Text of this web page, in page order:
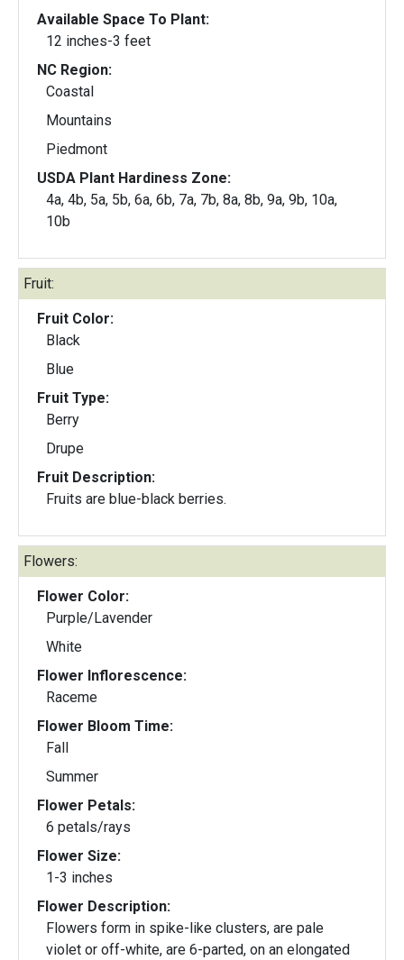
Available Space To Plant:
12 inches-3 feet
NC Region:
Coastal
Mountains
Piedmont
USDA Plant Hardiness Zone:
4a, 4b, 5a, 5b, 6a, 6b, 7a, 7b, 8a, 8b, 9a, 9b, 10a,
10b
Fruit:
Fruit Color:
Black
Blue
Fruit Type:
Berry
Drupe
Fruit Description:
Fruits are blue-black berries.
Flowers:
Flower Color:
Purple/Lavender
White
Flower Inflorescence:
Raceme
Flower Bloom Time:
Fall
Summer
Flower Petals:
6 petals/rays
Flower Size:
1-3 inches
Flower Description:
Flowers form in spike-like clusters, are pale
violet or off-white, are 6-parted, on an elongated